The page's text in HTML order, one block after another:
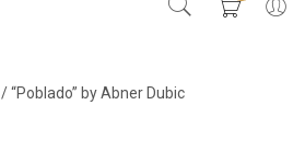
/ “Poblado” by Abner Dubic